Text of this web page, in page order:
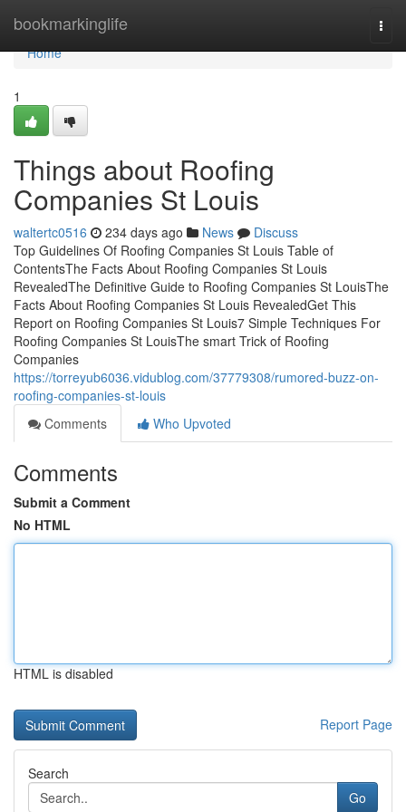
bookmarkinglife
Home
Home
1
Things about Roofing
Companies St Louis
waltertc0516 234 days ago News
Discuss
Top Guidelines Of Roofing Companies St Louis Table of
ContentsThe Facts About Roofing Companies St Louis
RevealedThe Definitive Guide to Roofing Companies St LouisThe
Facts About Roofing Companies St Louis RevealedGet This
Report on Roofing Companies St Louis7 Simple Techniques For
Roofing Companies St LouisThe smart Trick of Roofing
Companies
https://torreyub6036.vidublog.com/37779308/rumored-buzz-on-
roofing-companies-st-louis
Comments
Who Upvoted
Comments
Submit a Comment
No HTML
HTML is disabled
Report Page
Search
Go